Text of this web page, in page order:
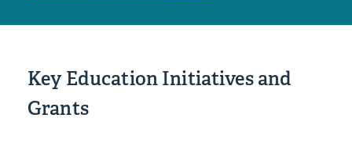
Key Education Initiatives and
Grants